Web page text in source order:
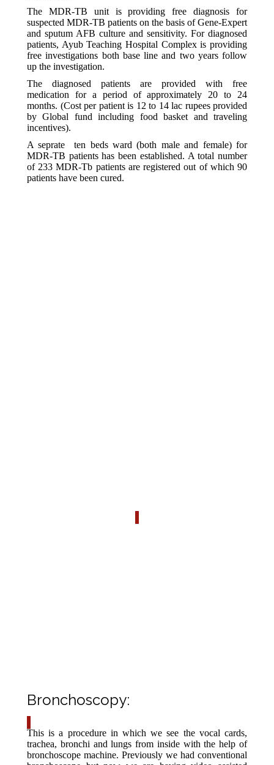
The MDR-TB unit is providing free diagnosis for
suspected MDR-TB patients on the basis of Gene-Expert
and sputum AFB culture and sensitivity. For diagnosed
patients, Ayub Teaching Hospital Complex is providing
free investigations both base line and two years follow
up the investigation.
The diagnosed patients are provided with free
medication for a period of approximately 20 to 24
months. (Cost per patient is 12 to 14 lac rupees provided
by Global fund including food basket and traveling
incentives).
A seprate ten beds ward (both male and female) for
MDR-TB patients has been established. A total number
of 233 MDR-Tb patients are registered out of which 90
patients have been cured.
Bronchoscopy:
This is a procedure in which we see the vocal cards,
trachea, bronchi and lungs from inside with the help of
bronchoscope machine. Previously we had conventional